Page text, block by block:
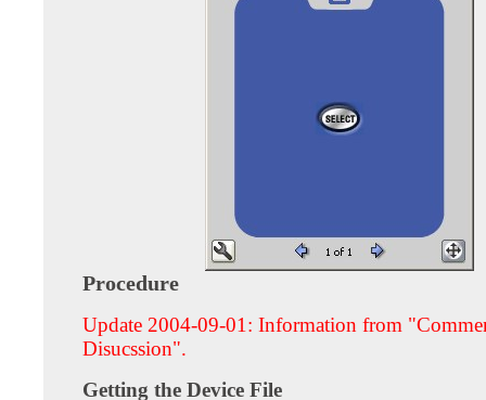
Procedure
Update 2004-09-01: Information from
Disucssion".
Getting the Device File